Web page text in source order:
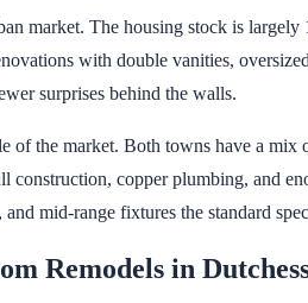
market. The housing stock is
with double vanities,
surprises behind the walls.
of the market. Both towns have a
construction, copper plumbing, and
mid-range fixtures the standard
Remodels in